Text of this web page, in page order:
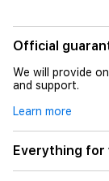
Official
We will provide
and support.
Learn more
Everything for